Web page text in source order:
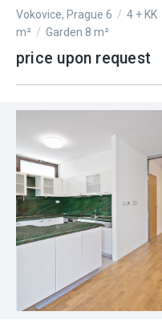
Vokovice, Prague 6 / 4 + KK
m² / Garden 8 m²
price upon request